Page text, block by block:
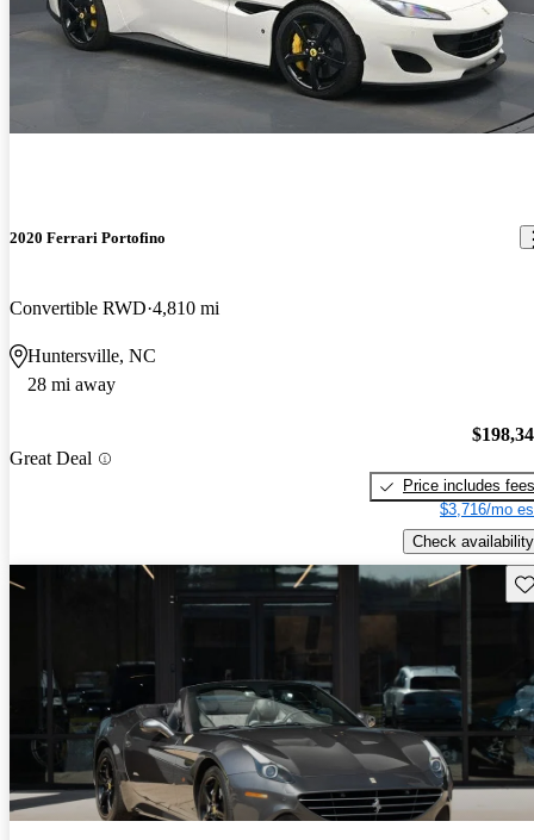
2020 Ferrari Portofino
Convertible RWD 4,810 mi
Huntersville, NC
28 mi away
Great Deal
Price includes fees
$3,716/mo
Check availability